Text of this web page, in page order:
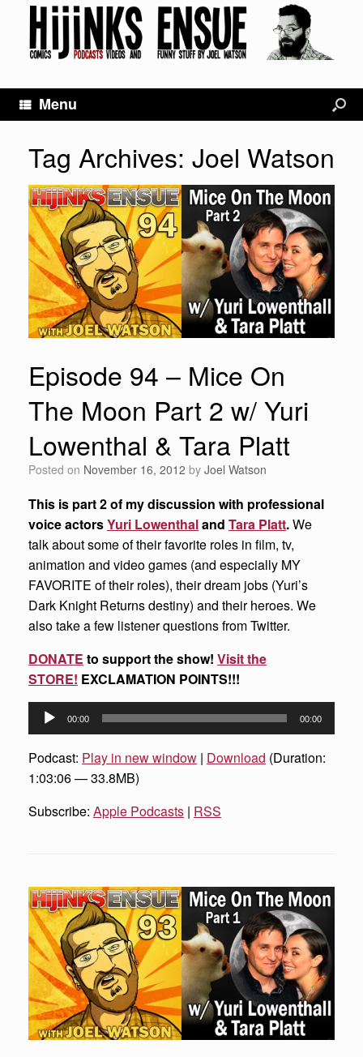
Menu
Tag Archives: Joel Watson
Episode 94 – Mice On
The Moon Part 2 w/ Yuri
Lowenthal & Tara Platt
Posted on November 16, 2012 by Joel Watson
This is part 2 of my discussion with professional
voice actorsYuri Lowenthaland Tara Platt.We
talk about some of their favorite roles in film, tv,
animation and video games (and especially MY
FAVORITE of their roles), their dream jobs (Yuri’s
Dark Knight Returns destiny) and their heroes. We
also take a few listener questions from Twitter.
DONATE to support the show! Visit the
STORE! EXCLAMATION POINTS!!!
Audio
Player
00:00 00:00
Podcast: Play in new window | Download (Duration:
1:03:06 — 33.8MB)
Subscribe: Apple Podcasts | RSS